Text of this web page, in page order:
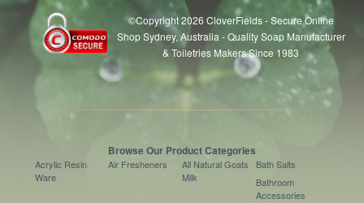
©Copyright 2026 CloverFields - Secure Online
Shop Sydney, Australia - Quality Soap Manufacturer
& Toiletries Makers Since 1983
Browse Our Product Categories
Acrylic Resin
Ware
Air Fresheners
All Natural Goats
Milk
Bath Salts
Bathroom
Accessories